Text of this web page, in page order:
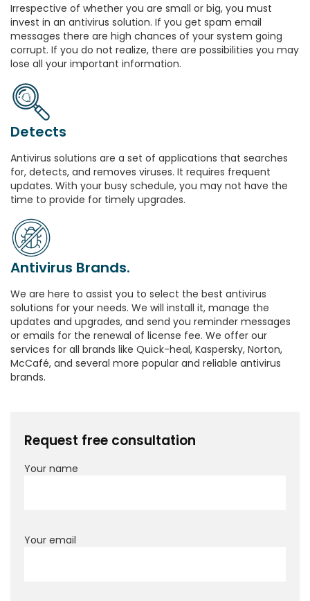
Irrespective of whether you are small or big, you must
invest in an antivirus solution. If you get spam email
messages there are high chances of your system going
corrupt. If you do not realize, there are possibilities you may
lose all your important information.
Detects
Antivirus solutions are a set of applications that searches
for, detects, and removes viruses. It requires frequent
updates. With your busy schedule, you may not have the
time to provide for timely upgrades.
Antivirus Brands.
We are here to assist you to select the best antivirus
solutions for your needs. We will install it, manage the
updates and upgrades, and send you reminder messages
or emails for the renewal of license fee. We offer our
services for all brands like Quick-heal, Kaspersky, Norton,
McCafé, and several more popular and reliable antivirus
brands.
Request free consultation
Your name
Your email